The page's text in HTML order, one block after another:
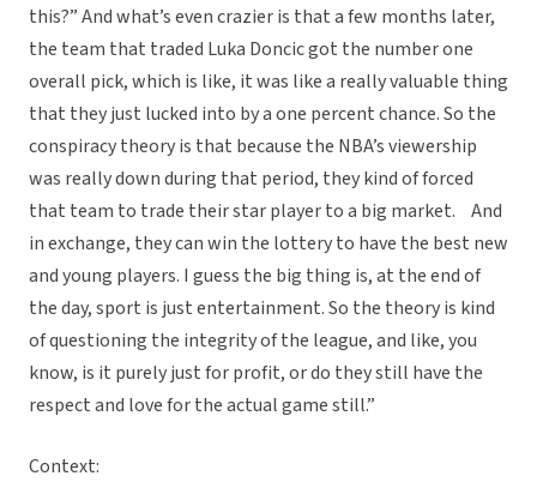
this?” And what’s even crazier is that a few months later,
the team that traded Luka Doncic got the number one
overall pick, which is like, it was like a really valuable thing
that they just lucked into by a one percent chance. So the
conspiracy theory is that because the NBA’s viewership
was really down during that period, they kind of forced
that team to trade their star player to a big market. And
in exchange, they can win the lottery to have the best new
and young players. I guess the big thing is, at the end of
the day, sport is just entertainment. So the theory is kind
of questioning the integrity of the league, and like, you
know, is it purely just for profit, or do they still have the
respect and love for the actual game still.”
Context: